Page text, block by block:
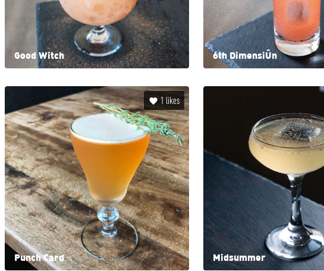
Good Witch 6th Dimensión
Punch Card
1 likes
Midsummer